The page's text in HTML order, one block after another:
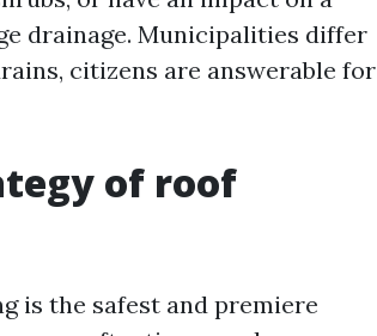
drainage. Municipalities differ
citizens are answerable for
of roof
is the safest and premiere